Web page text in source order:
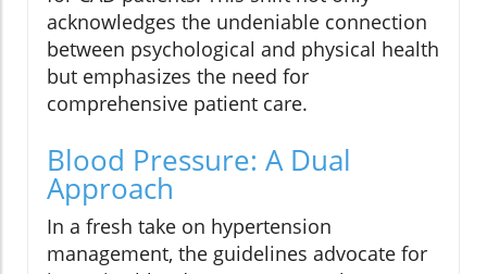
acknowledges the undeniable connection
between psychological and physical health
but emphasizes the need for
comprehensive patient care.
Blood Pressure: A Dual
Approach
In a fresh take on hypertension
management, the guidelines advocate for